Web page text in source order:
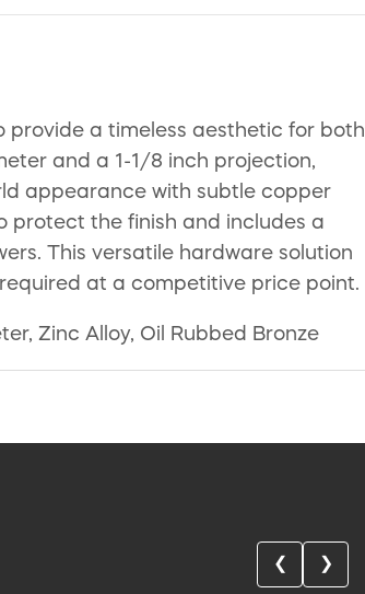
provide a timeless aesthetic for both
and a 1-1/8 inch projection,
appearance with subtle copper
protect the finish and includes a
This versatile hardware solution
at a competitive price point.
Zinc Alloy, Oil Rubbed Bronze
❮ ❯